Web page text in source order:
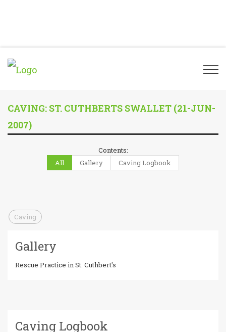
CAVING: ST. CUTHBERTS SWALLET (21-JUN-
2007)
Contents:
All
Gallery Caving Logbook
Caving
Gallery
Rescue Practice in St. Cuthbert's
Caving Logbook